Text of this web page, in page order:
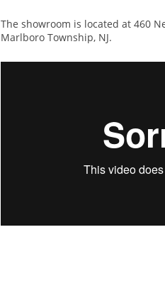
The showroom is located at 460
Marlboro Township, NJ.